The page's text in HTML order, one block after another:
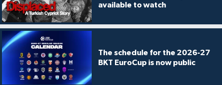
available to watch
The schedule for the 2026-27
BKT EuroCup is now public